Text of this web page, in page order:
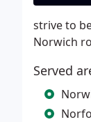
strive to
Norwich
Served